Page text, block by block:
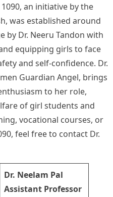
an initiative by the
was established around
by Dr. Neeru Tandon with
equipping girls to face
and self-confidence. Dr.
Guardian Angel, brings
to her role,
of girl students and
vocational courses, or
feel free to contact Dr.
Dr. Neelam Pal
Assistant Professor